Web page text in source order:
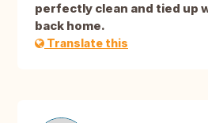
perfectly clean and tied up
back home.
Translate this